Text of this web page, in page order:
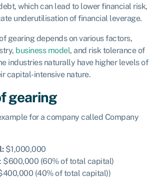
which can lead to lower financial risk,
underutilisation of financial leverage.
gearing depends on various factors,
business model, and risk tolerance of
industries naturally have higher levels of
capital-intensive nature.
gearing
for a company called Company
$1,000,000
$600,000 (60% of total capital)
(40% of total capital))